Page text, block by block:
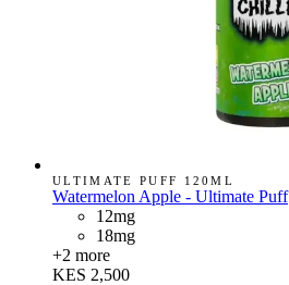
ULTIMATE PUFF 120ML
Watermelon Apple - Ultimate Puff
12mg
18mg
+2 more
KES 2,500